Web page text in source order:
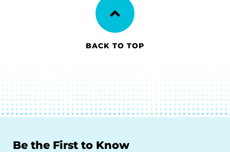
BACK TO TOP
Be the First to Know